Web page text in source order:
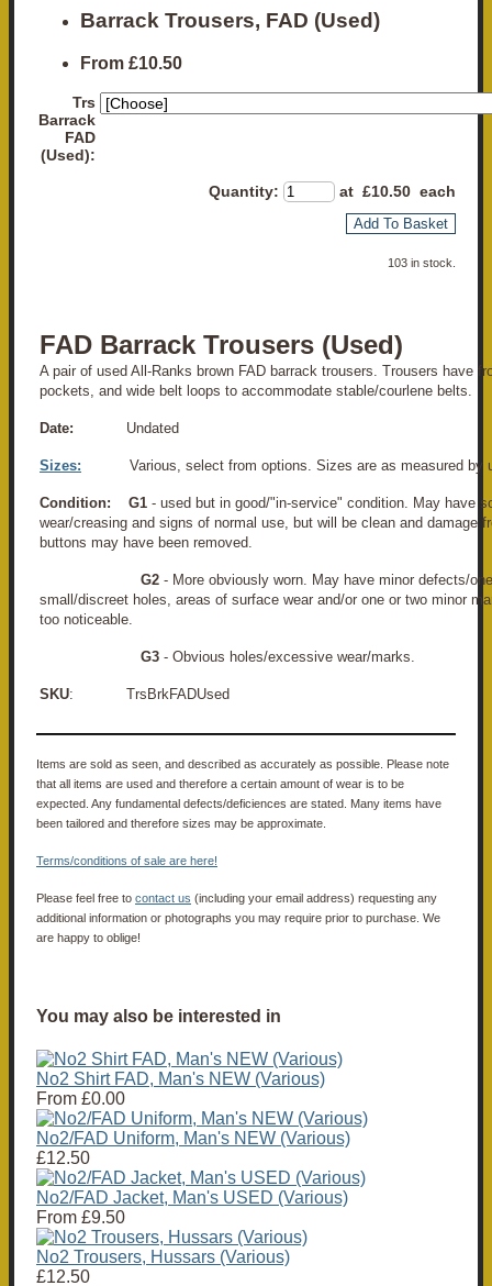
Barrack Trousers, FAD (Used)
From £10.50
Trs
Barrack
FAD
(Used):
Quantity: at £10.50 each
Add To Basket
103 in stock.
FAD Barrack Trousers (Used)
A pair of used All-Ranks brown FAD barrack trousers. Trousers have
pockets, and wide belt loops to accommodate stable/courlene belts.
Date: Undated
Sizes: Various, select from options. Sizes are as measured by
Condition: G1 - used but in good/"in-service" condition. May have
wear/creasing and signs of normal use, but will be clean and damage
buttons may have been removed.
G2 - More obviously worn. May have minor defects/
small/discreet holes, areas of surface wear and/or one or two minor
too noticeable.
G3 - Obvious holes/excessive wear/marks.
SKU: TrsBrkFADUsed
Items are sold as seen, and described as accurately as possible. Please note
that all items are used and therefore a certain amount of wear is to be
expected. Any fundamental defects/deficiences are stated. Many items have
been tailored and therefore sizes may be approximate.
Terms/conditions of sale are here!
Please feel free to contact us (including your email address) requesting any
additional information or photographs you may require prior to purchase. We
are happy to oblige!
You may also be interested in
No2 Shirt FAD, Man's NEW (Various)
From £0.00
No2/FAD Uniform, Man's NEW (Various)
£12.50
No2/FAD Jacket, Man's USED (Various)
From £9.50
No2 Trousers, Hussars (Various)
£12.50